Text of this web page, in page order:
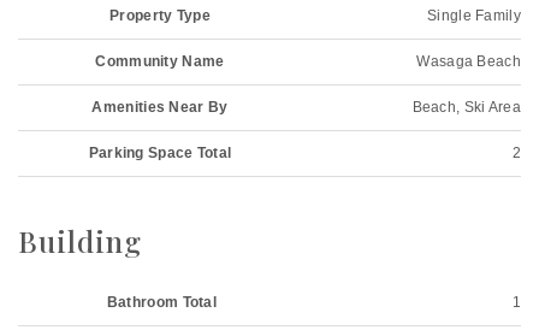
Property Type Single Family
Community Name Wasaga Beach
Amenities Near By Beach, Ski Area
Parking Space Total 2
Building
Bathroom Total 1